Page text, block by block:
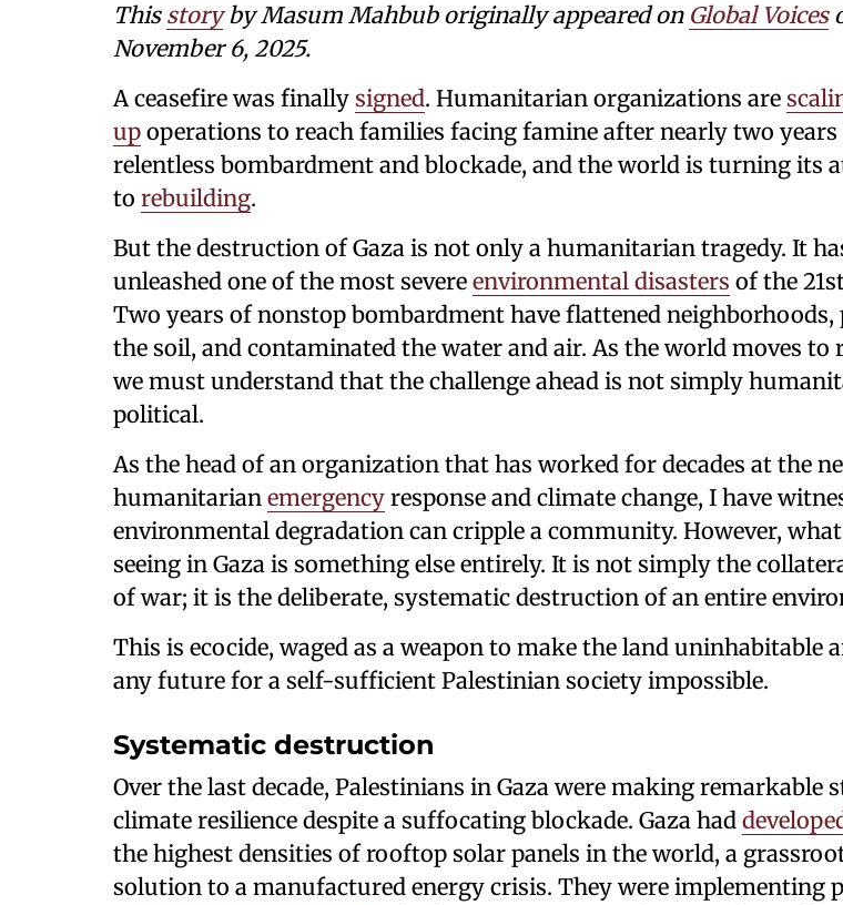
This storyby Masum Mahbub originally appeared on Global Voices
November 6, 2025.
A ceasefire was finally signed. Humanitarian organizations are
up operations to reach families facing famine after nearly two
relentless bombardment and blockade, and the world is turning its
to rebuilding.
But the destruction of Gaza is not only a humanitarian tragedy. It
unleashed one of the most severe environmental disasters of the
Two years of nonstop bombardment have flattened neighborhoods,
the soil, and contaminated the water and air. As the world moves to
we must understand that the challenge ahead is not simply
political.
As the head of an organization that has worked for decades at the
humanitarian emergency response and climate change, I have
environmental degradation can cripple a community. However,
seeing in Gaza is something else entirely. It is not simply the
of war; it is the deliberate, systematic destruction of an entire
This is ecocide, waged as a weapon to make the land uninhabitable
any future for a self-sufficient Palestinian society impossible.
Systematic destruction
Over the last decade, Palestinians in Gaza were making remarkable
climate resilience despite a suffocating blockade. Gaza had
the highest densities of rooftop solar panels in the world, a
solution to a manufactured energy crisis. They were implementing